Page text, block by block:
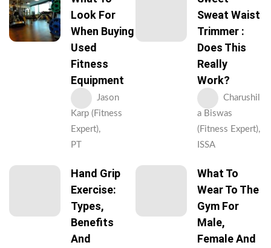
Look For
When Buying
Used
Fitness
Equipment
Jason
Karp (Fitness
Expert),
PT
Sweat Waist
Trimmer :
Does This
Really
Work?
Charushil
a Biswas
(Fitness Expert),
ISSA
Hand Grip
Exercise:
Types,
Benefits
And
What To
Wear To The
Gym For
Male,
Female And